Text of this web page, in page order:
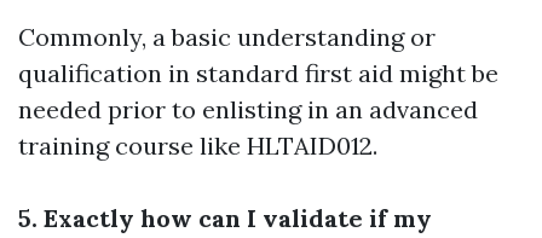
Commonly, a basic understanding or
qualification in standard first aid might be
needed prior to enlisting in an advanced
training course like HLTAID012.
5. Exactly how can I validate if my